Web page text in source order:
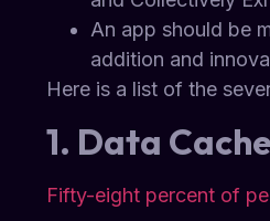
An app should be
addition and
Here is a list of the
1. Data
Fifty-eight percent of